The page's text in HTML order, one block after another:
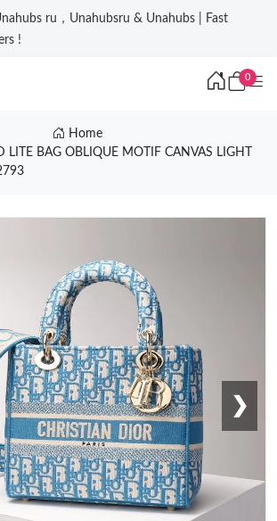
ru，Unahubsru & Unahubs | Fast
!
0
Home
LITE BAG OBLIQUE MOTIF CANVAS LIGHT
❯